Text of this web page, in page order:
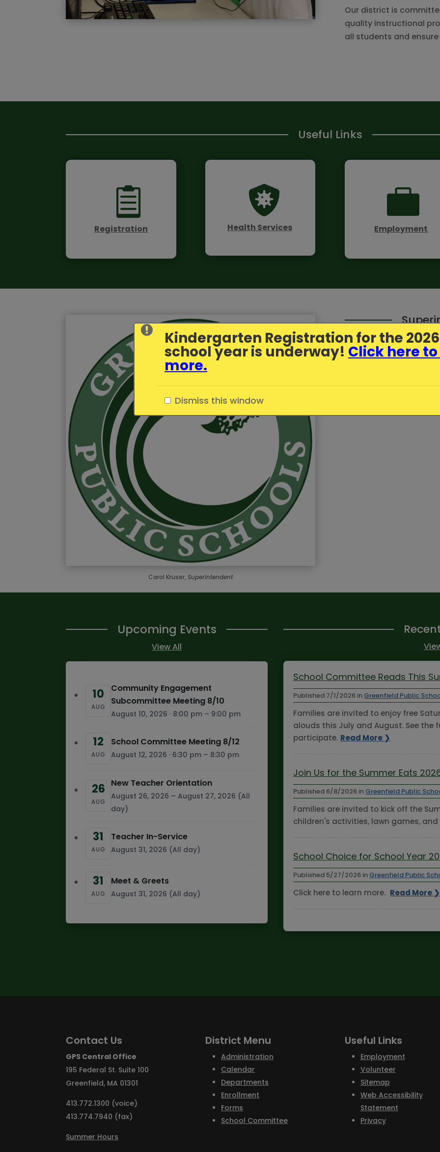
Our district is
quality instructional
all students and
Useful Links

Registration

Health Services

Employment
Carol Kruser, Superintendent
Upcoming Events
View All
10
AUG
Community Engagement
Subcommittee Meeting 8/10
August 10, 2026 · 8:00 pm – 9:00 pm
12
AUG
School Committee Meeting 8/12
August 12, 2026 · 6:30 pm – 8:30 pm
26
AUG
New Teacher Orientation
August 26, 2026 – August 27, 2026 (All
day)
31
AUG
Teacher In-Service
August 31, 2026 (All day)
31
AUG
Meet & Greets
August 31, 2026 (All day)
School Committee Reads This
Published 7/1/2026 in Greenfield Public
Families are invited to enjoy free
alouds this July and August. See the
participate. Read More ❯
Join Us for the Summer Eats
Published 6/8/2026 in Greenfield Public
Families are invited to kick off the
children's activities, lawn games, and
School Choice for School Year
Published 5/27/2026 in Greenfield Public
Click here to learn more. Read More ❯
Contact Us
GPS Central Office
195 Federal St. Suite 100
Greenfield, MA 01301
413.772.1300 (voice)
413.774.7940 (fax)
Summer Hours
District Menu
Administration
Calendar
Departments
Enrollment
Forms
School Committee
Useful Links
Employment
Volunteer
Sitemap
Web Accessibility
Statement
Privacy
Kindergarten Registration for the
school year is underway! Click here
more.
Dismiss this window